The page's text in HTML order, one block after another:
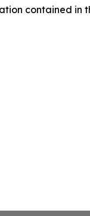
contained